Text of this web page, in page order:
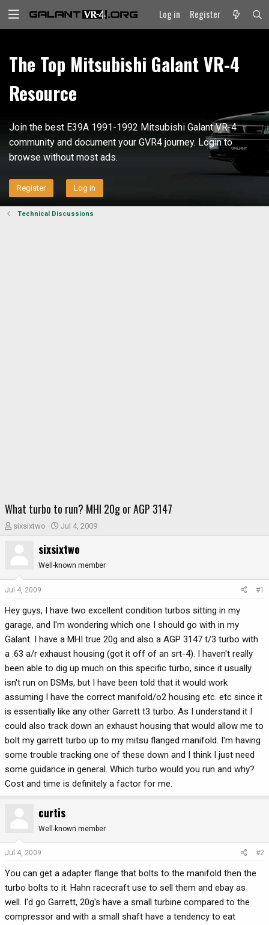
Log in Register
The Top Mitsubishi Galant VR-4
Resource
Join the best E39A 1991-1992 Mitsubishi Galant VR-4
community and document your GVR4 journey. Login to
browse without most ads.
Register Log in
Technical Discussions
What turbo to run? MHI 20g or AGP 3147
T
d
t
a
e
r
sixsixtwo
S
a
r
t
e
Jul 4, 2009
sixsixtwo
Well-known member
Jul 4, 2009 #1
Hey guys, I have two excellent condition turbos sitting in my
garage, and I'm wondering which one I should go with in my
Galant. I have a MHI true 20g and also a AGP 3147 t/3 turbo with
a .63 a/r exhaust housing (got it off of an srt-4). I haven't really
been able to dig up much on this specific turbo, since it usually
isn't run on DSMs, but I have been told that it would work
assuming I have the correct manifold/o2 housing etc. etc since it
is essentially like any other Garrett t3 turbo. As I understand it I
could also track down an exhaust housing that would allow me to
bolt my garrett turbo up to my mitsu flanged manifold. I'm having
some trouble tracking one of these down and I think I just need
some guidance in general. Which turbo would you run and why?
Cost and time is definitely a factor for me.
curtis
Well-known member
Jul 4, 2009 #2
You can get a adapter flange that bolts to the manifold then the
turbo bolts to it. Hahn racecraft use to sell them and ebay as
well. I'd go Garrett, 20g's have a small turbine compared to the
compressor and with a small shaft have a tendency to eat